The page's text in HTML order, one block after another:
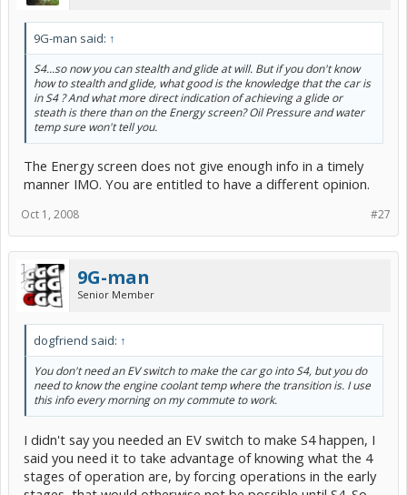
9G-man said: ↑
S4...so now you can stealth and glide at will. But if you don't know
howto stealth and glide, what good is the knowledge that the car is
in S4 ? And what more direct indication of achieving a glide or
steath is there than on the Energy screen? Oil Pressure and water
temp sure won't tell you.
The Energy screen does not give enough info in a timely
manner IMO. You are entitled to have a different opinion.
#27
Oct 1, 2008
9G-man
Senior Member
dogfriend said: ↑
You don't need an EV switch to make the car go into S4, but you do
need to know the engine coolant temp where the transition is. I use
this info every morning on my commute to work.
I didn't say you needed an EV switch to make S4 happen, I
said you need it to take advantage of knowing what the 4
stages of operation are, by forcing operations in the early